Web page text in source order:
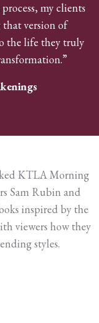
my clients
version of
the life they truly
KTLA Morning
Sam Rubin and
inspired by the
viewers how they
styles.